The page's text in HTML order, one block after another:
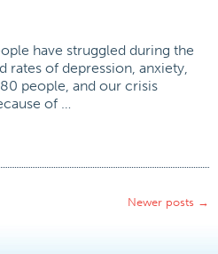
have struggled during the
rates of depression, anxiety,
people, and our crisis
of …
Newer posts →